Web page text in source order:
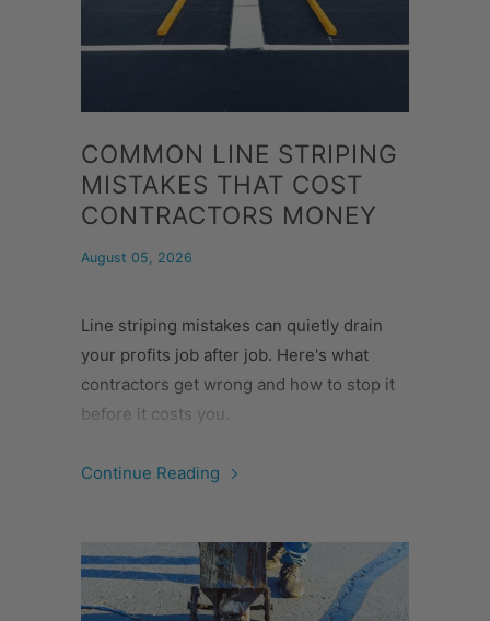
COMMON LINE STRIPING
MISTAKES THAT COST
CONTRACTORS MONEY
August 05, 2026
Line striping mistakes can quietly drain
your profits job after job. Here's what
contractors get wrong and how to stop it
before it costs you.
Continue Reading